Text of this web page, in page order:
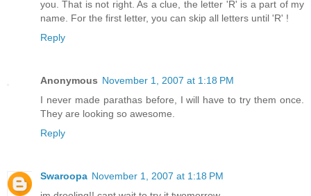
you. That is not right. As a clue, the letter 'R' is a part of my
name. For the first letter, you can skip all letters until 'R' !
Reply
Anonymous November 1, 2007 at 1:18 PM
I never made parathas before, I will have to try them once.
They are looking so awesome.
Reply
Swaroopa November 1, 2007 at 1:18 PM